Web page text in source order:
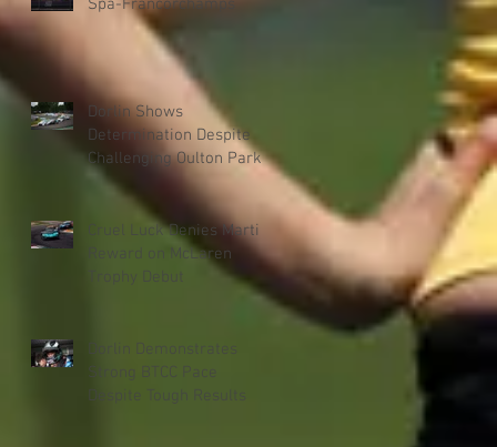
Spa-Francorchamps
Dorlin Shows
Determination Despite
Challenging Oulton Park
Weekend
Cruel Luck Denies Martin
Reward on McLaren
Trophy Debut
Dorlin Demonstrates
Strong BTCC Pace
Despite Tough Results